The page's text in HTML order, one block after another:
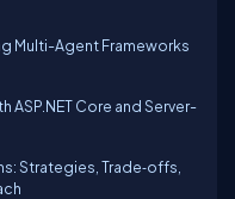
Multi-Agent Frameworks
ASP.NET Core and Server-
Strategies, Trade‑offs,